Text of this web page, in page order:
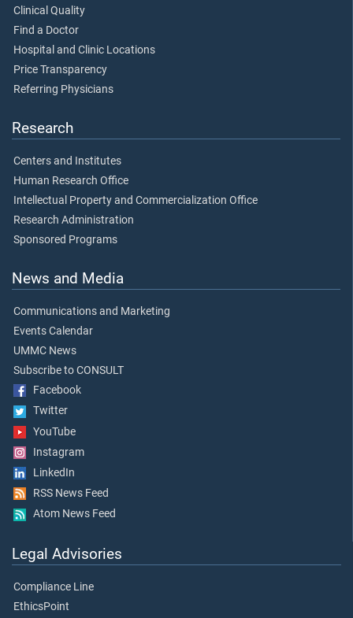
Clinical Quality
Find a Doctor
Hospital and Clinic Locations
Price Transparency
Referring Physicians
Research
Centers and Institutes
Human Research Office
Intellectual Property and Commercialization Office
Research Administration
Sponsored Programs
News and Media
Communications and Marketing
Events Calendar
UMMC News
Subscribe to CONSULT
Facebook
Twitter
YouTube
Instagram
LinkedIn
RSS News Feed
Atom News Feed
Legal Advisories
Compliance Line
EthicsPoint